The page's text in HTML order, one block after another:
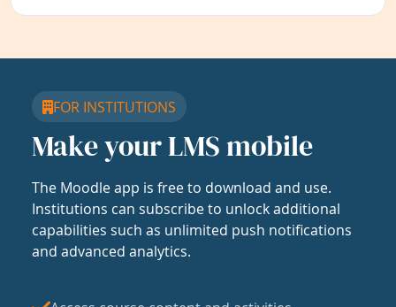
FOR INSTITUTIONS
Make your LMS mobile
The Moodle app is free to download and use.
Institutions can subscribe to unlock additional
capabilities such as unlimited push notifications
and advanced analytics.